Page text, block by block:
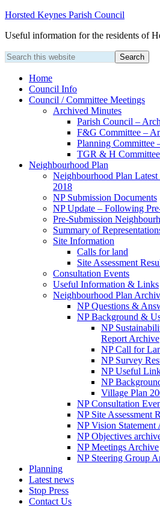
Horsted Keynes Parish Council
Useful information for the residents of
Home
Council Info
Council / Committee Meetings
Archived Minutes
Parish Council –
F&G Committee –
Planning Committee
TGR & H
Neighbourhood Plan
Neighbourhood Plan
2018
NP Submission Documents
NP Update – Following
Pre-Submission
Summary of
Site Information
Calls for land
Site Assessment
Consultation Events
Useful Information & Links
Neighbourhood Plan
NP Questions &
NP Background &
NP
Report Archive
NP Call for
NP Survey
NP Useful
NP
Village Plan
NP Consultation
NP Site Assessment
NP Vision Statement
NP Objectives
NP Meetings Archive
NP Steering Group
Planning
Latest news
Stop Press
Contact Us